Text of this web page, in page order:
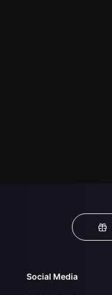
Social Media